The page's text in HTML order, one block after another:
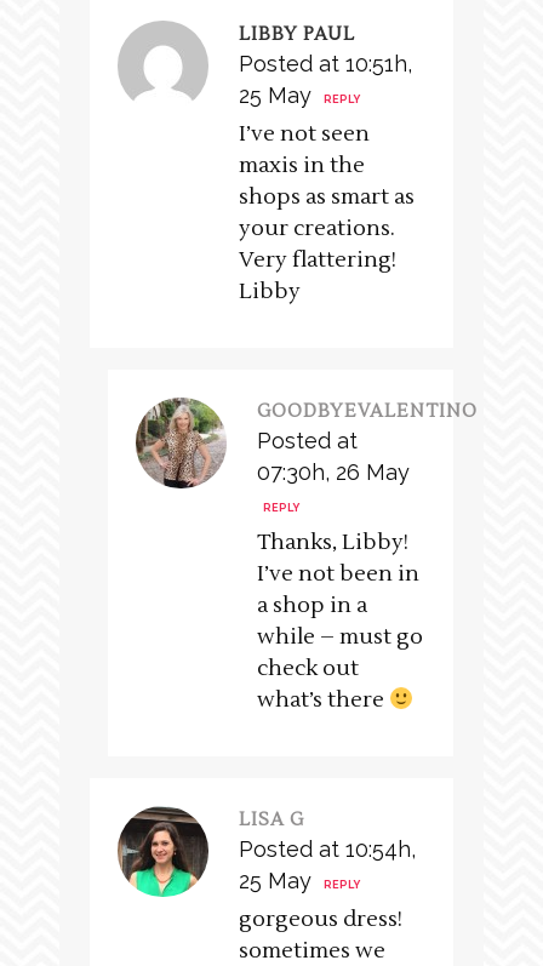
LIBBY PAUL
Posted at 10:51h,
25 May
REPLY
I’ve not seen
maxis in the
shops as smart as
your creations.
Very flattering!
Libby
GOODBYEVALENTINO
Posted at
07:30h, 26 May
REPLY
Thanks, Libby!
I’ve not been in
a shop in a
while – must go
check out
what’s there
LISA G
Posted at 10:54h,
25 May
REPLY
gorgeous dress!
sometimes we